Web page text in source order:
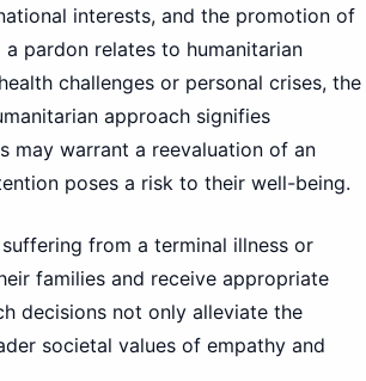
interests, and the promotion of
pardon relates to humanitarian
challenges or personal crises, the
approach signifies
may warrant a reevaluation of an
poses a risk to their well-being.
from a terminal illness or
families and receive appropriate
decisions not only alleviate the
societal values of empathy and